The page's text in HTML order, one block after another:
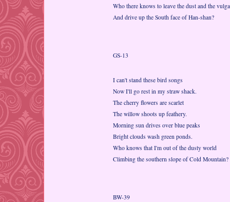
Who there knows to leave the dust and the
And drive up the South face of Han-shan?
GS-13
I can't stand these bird songs
Now I'll go rest in my straw shack.
The cherry flowers are scarlet
The willow shoots up feathery.
Morning sun drives over blue peaks
Bright clouds wash green ponds.
Who knows that I'm out of the dusty world
Climbing the southern slope of Cold Mountain?
BW-39